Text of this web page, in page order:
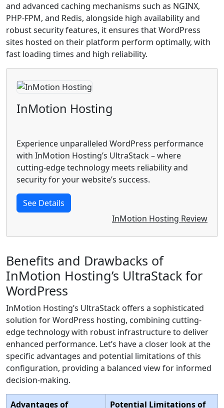
and advanced caching mechanisms such as NGINX,
PHP-FPM, and Redis, alongside high availability and
robust security features, it ensures that WordPress
sites hosted on their platform perform optimally, with
fast loading times and high reliability.
InMotion Hosting
Experience unparalleled WordPress performance
with InMotion Hosting’s UltraStack – where
cutting-edge technology meets reliability and
security for your website’s success.
See Details
InMotion Hosting Review
Benefits and Drawbacks of
InMotion Hosting’s UltraStack for
WordPress
InMotion Hosting’s UltraStack offers a sophisticated
solution for WordPress hosting, combining cutting-
edge technology with robust infrastructure to deliver
enhanced performance. Let’s have a closer look at the
specific advantages and potential limitations of this
configuration, providing a balanced view for informed
decision-making.
Advantages of
Potential Limitations of